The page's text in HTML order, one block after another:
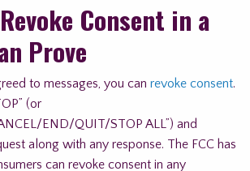
Consent in a
Prove
to messages, you can revoke consent.
(or
END/QUIT/STOP ALL”) and
along with any response. The FCC has
can revoke consent in any